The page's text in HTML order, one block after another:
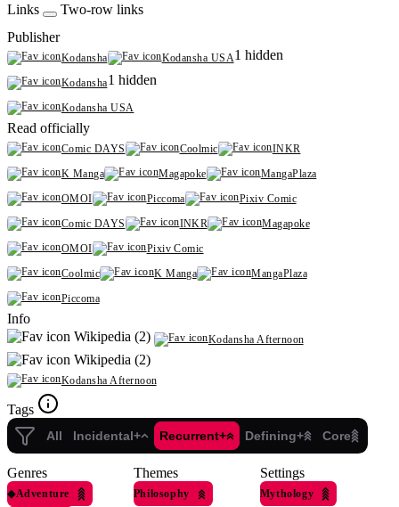
Links
Two-row links
Publisher
Kodansha Kodansha USA1 hidden
Kodansha1 hidden
Kodansha USA
Read officially
Comic DAYS Coolmic
INKR
K Manga
Magapoke
MangaPlaza
OMOI
Piccoma
Pixiv Comic
Comic DAYS
INKR
Magapoke
OMOI
Pixiv Comic
Coolmic
K Manga
MangaPlaza
Piccoma
Info
Wikipedia (2)
Kodansha Afternoon
Wikipedia (2)
Kodansha Afternoon
Tags
All Incidental+ Recurrent+ Defining+ Core
Genres
◆Adventure
Themes
Philosophy
Settings
Mythology